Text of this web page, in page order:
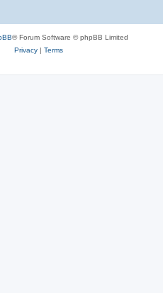
® Forum Software © phpBB Limited
Privacy| Terms